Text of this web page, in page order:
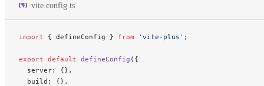
vite.config.ts
import { defineConfig } from 'vite-plus' ;
export default defineConfig ({
  server: {},
  build: {},